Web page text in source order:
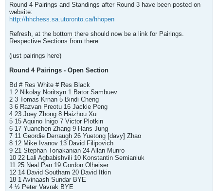
Round 4 Pairings and Standings after Round 3 have been posted on
website:
http://hhchess.sa.utoronto.ca/hhopen
Refresh, at the bottom there should now be a link for Pairings.
Respective Sections from there.
(just pairings here)
Round 4 Pairings - Open Section
Bd # Res White # Res Black
1 2 Nikolay Noritsyn 1 Bator Sambuev
2 3 Tomas Krnan 5 Bindi Cheng
3 6 Razvan Preotu 16 Jackie Peng
4 23 Joey Zhong 8 Haizhou Xu
5 15 Aquino Inigo 7 Victor Plotkin
6 17 Yuanchen Zhang 9 Hans Jung
7 11 Geordie Derraugh 26 Yuetong [davy] Zhao
8 12 Mike Ivanov 13 David Filipovich
9 21 Stephan Tonakanian 24 Allan Munro
10 22 Lali Agbabishvili 10 Konstantin Semianiuk
11 25 Neal Pan 19 Gordon Olheiser
12 14 David Southam 20 David Itkin
18 1 Avinaash Sundar BYE
4 ½ Peter Vavrak BYE